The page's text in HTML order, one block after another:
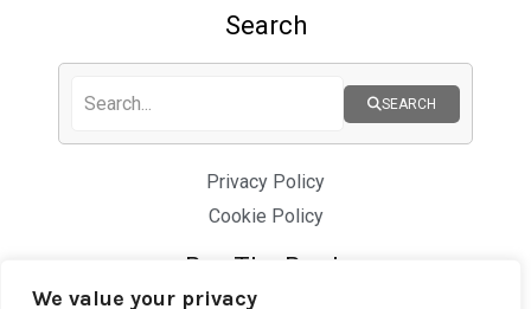
We value your privacy
Search
SEARCH
Privacy Policy
Cookie Policy
Buy The Book